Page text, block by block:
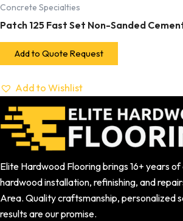
Concrete Specialties
Patch 125 Fast Set Non-Sanded
Add to Quote Request
Add to Wishlist
Elite Hardwood Flooring brings 16+ years
hardwood installation, refinishing, and
Area. Quality craftsmanship, personalized
results are our promise.